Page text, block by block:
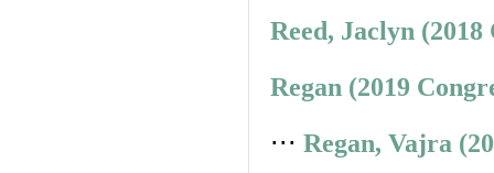
Reed, Jaclyn (2018
Regan (2019
⋅⋅⋅ Regan, Vajra